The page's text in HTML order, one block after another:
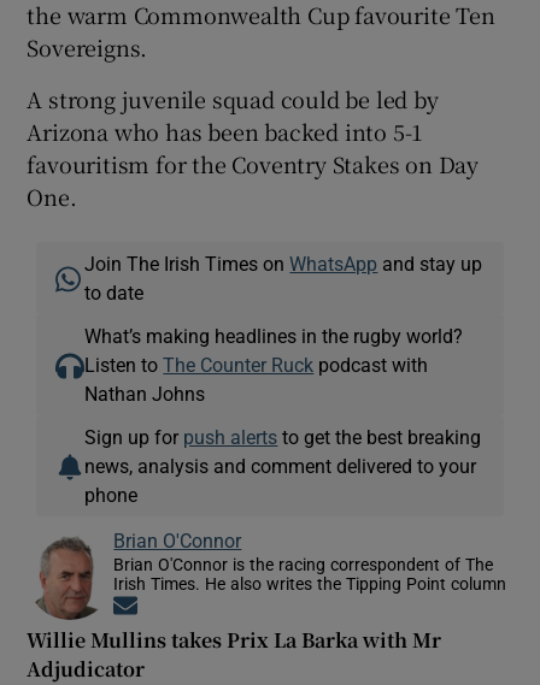
the warm Commonwealth Cup favourite Ten
Sovereigns.
A strong juvenile squad could be led by
Arizona who has been backed into 5-1
favouritism for the Coventry Stakes on Day
One.
Join The Irish Times onWhatsApp and stay up
to date
What’s making headlines in the rugby world?
Listen toThe Counter Ruck podcast with
Nathan Johns
Sign up for push alerts to get the best breaking
news, analysis and comment delivered to your
phone
Brian O'Connor
Brian O'Connor is the racing correspondent of The
Irish Times. He also writes the Tipping Point column
Willie Mullins takes Prix La Barka with Mr
Adjudicator